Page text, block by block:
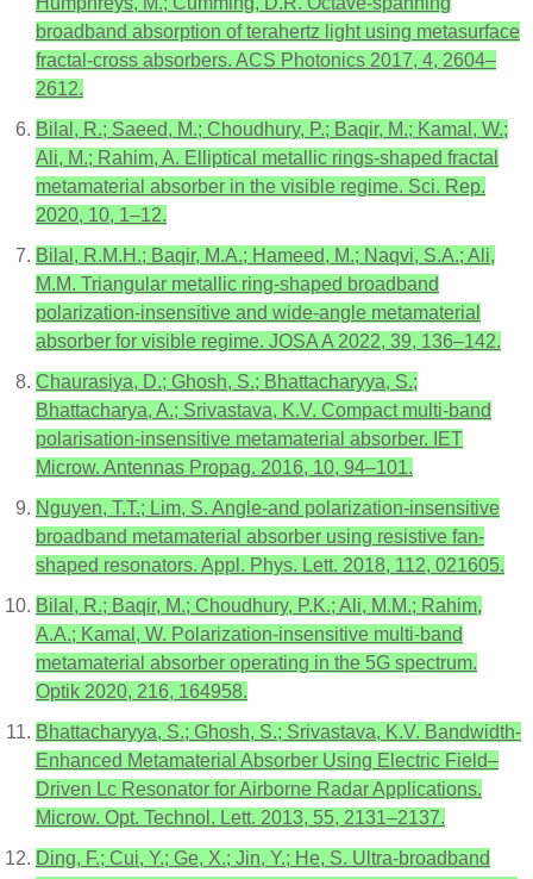
broadband absorption of terahertz light using metasurface
fractal-cross absorbers. ACS Photonics 2017, 4, 2604–
2612.
Bilal, R.; Saeed, M.; Choudhury, P.; Baqir, M.; Kamal, W.;
Ali, M.; Rahim, A. Elliptical metallic rings-shaped fractal
metamaterial absorber in the visible regime. Sci. Rep.
2020, 10, 1–12.
Bilal, R.M.H.; Baqir, M.A.; Hameed, M.; Naqvi, S.A.; Ali,
M.M. Triangular metallic ring-shaped broadband
polarization-insensitive and wide-angle metamaterial
absorber for visible regime. JOSA A 2022, 39, 136–142.
Chaurasiya, D.; Ghosh, S.; Bhattacharyya, S.;
Bhattacharya, A.; Srivastava, K.V. Compact multi-band
polarisation-insensitive metamaterial absorber. IET
Microw. Antennas Propag. 2016, 10, 94–101.
Nguyen, T.T.; Lim, S. Angle-and polarization-insensitive
broadband metamaterial absorber using resistive fan-
shaped resonators. Appl. Phys. Lett. 2018, 112, 021605.
Bilal, R.; Baqir, M.; Choudhury, P.K.; Ali, M.M.; Rahim,
A.A.; Kamal, W. Polarization-insensitive multi-band
metamaterial absorber operating in the 5G spectrum.
Optik 2020, 216, 164958.
Bhattacharyya, S.; Ghosh, S.; Srivastava, K.V. Bandwidth-
Enhanced Metamaterial Absorber Using Electric Field–
Driven Lc Resonator for Airborne Radar Applications.
Microw. Opt. Technol. Lett. 2013, 55, 2131–2137.
Ding, F.; Cui, Y.; Ge, X.; Jin, Y.; He, S. Ultra-broadband